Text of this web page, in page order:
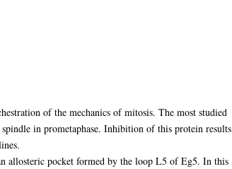
of the mechanics of mitosis. The most studied
in prometaphase. Inhibition of this protein results
allosteric pocket formed by the loop L5 of Eg5. In this